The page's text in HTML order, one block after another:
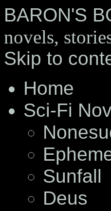
BARON'S
novels,
Skip to
Home
Sci-Fi
Sunfall
Deus